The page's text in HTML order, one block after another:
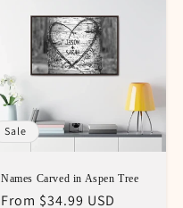
Sale
Names Carved in Aspen Tree
Regular
Sale
From $34.99 USD